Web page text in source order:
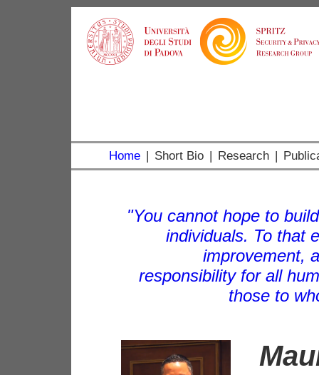
Home | Short Bio | Research |
"You cannot hope to
individuals. To that
improvement,
responsibility for all
those to